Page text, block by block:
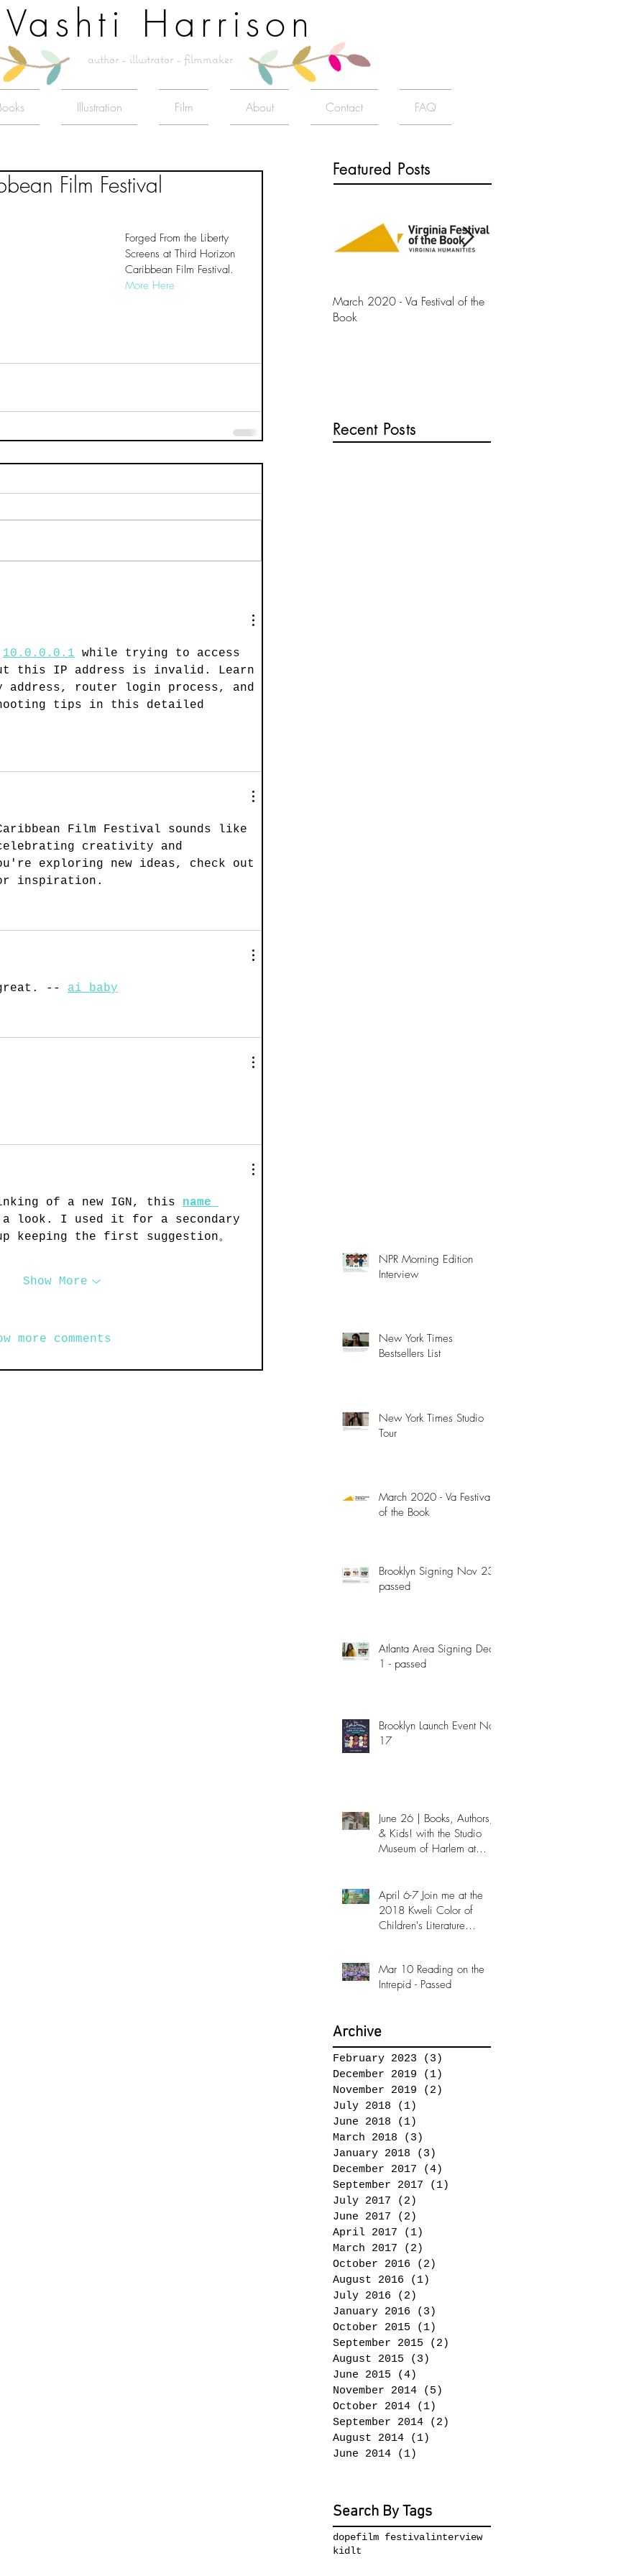
Vashti Harrison
author - illustrator - filmmaker
Illustration Film About Contact FAQ
Film Festival
Forged From the Liberty
Screens at Third Horizon
Caribbean Film Festival.
More Here
10.0.0.0.1 while trying to access
this IP address is invalid. Learn
address, router login process, and
tips in this detailed
Film Festival sounds like
creativity and
exploring new ideas, check out
inspiration.
-- ai baby
of a new IGN, this name
look. I used it for a secondary
keeping the first suggestion。
Show More
more comments
Featured Posts
March 2020 - Va Festival of the
Book
Recent Posts
NPR Morning Edition
Interview
New York Times
Bestsellers List
New York Times Studio
Tour
March 2020 - Va Festival
of the Book
Brooklyn Signing Nov 23 -
passed
Atlanta Area Signing Dec
1 - passed
Brooklyn Launch Event Nov
17
June 26 | Books, Authors,
& Kids! with the Studio
Museum of Harlem at
April 6-7 Join me at the
2018 Kweli Color of
Children's Literature
Mar 10 Reading on the
Intrepid - Passed
Archive
February 2023 (3)
December 2019
(1)
November 2019
(2)
July 2018
(1)
June 2018
(1)
March 2018
(3)
January 2018
(3)
December 2017
(4)
September 2017
(1)
July 2017
(2)
June 2017
(2)
April 2017
(1)
March 2017
(2)
October 2016
(2)
August 2016
(1)
July 2016
(2)
January 2016
(3)
October 2015
(1)
September 2015
(2)
August 2015
(3)
June 2015
(4)
November 2014
(5)
October 2014
(1)
September 2014
(2)
August 2014
(1)
June 2014
(1)
Search By Tags
dopefilm festivalinterview
kidlt